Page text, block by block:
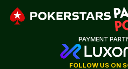
PAYMENT
FOLLOW US ON